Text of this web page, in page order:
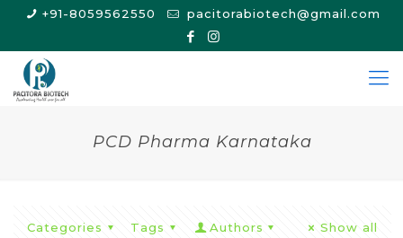
+91-8059562550 pacitorabiotech@gmail.com
PCD Pharma Karnataka
Categories Tags Authors Show all